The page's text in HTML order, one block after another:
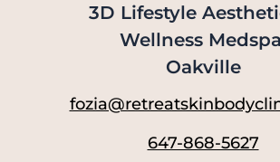
3D Lifestyle
Wellness
Oakville
647-868-5627